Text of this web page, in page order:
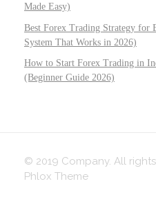
Made Easy)
Best Forex Trading Strategy for
System That Works in 2026)
How to Start Forex Trading in
(Beginner Guide 2026)
© 2019 Company. All
Phlox Theme